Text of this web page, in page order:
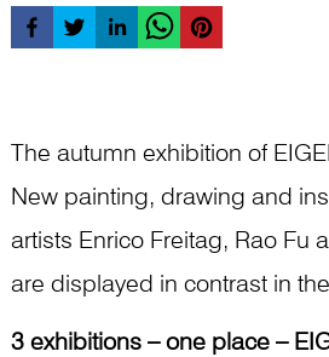
The autumn exhibition of
New painting, drawing and
artists Enrico Freitag, Rao Fu
are displayed in contrast in
3 exhibitions – one place –